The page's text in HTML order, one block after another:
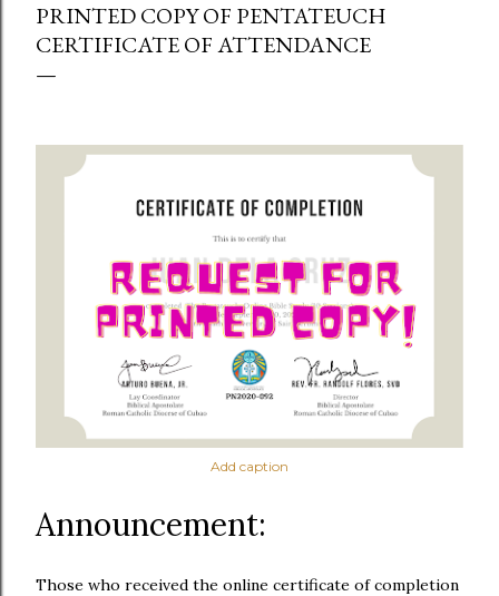
PRINTED COPY OF PENTATEUCH
CERTIFICATE OF ATTENDANCE
Add caption
Announcement:
Those who received the online certificate of completion